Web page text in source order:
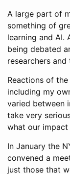
A large part of
something of
learning and AI.
being debated
researchers and
Reactions of
including my
varied between
take very
what our impact
In January the
convened a
just those that